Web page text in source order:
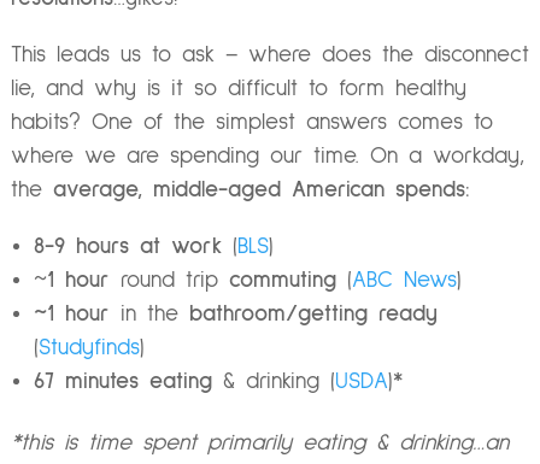
This leads us to ask – where does the disconnect
lie, and why is it so difficult to form healthy
habits? One of the simplest answers comes to
where we are spending our time. On a workday,
theaverage, middle-aged American spends:
8-9 hours at work (BLS)
~1 hour round trip commuting (ABC News)
~1 hour in the bathroom/getting ready
(Studyfinds)
67 minutes eating & drinking (USDA)*
*this is time spent primarily eating & drinking…an